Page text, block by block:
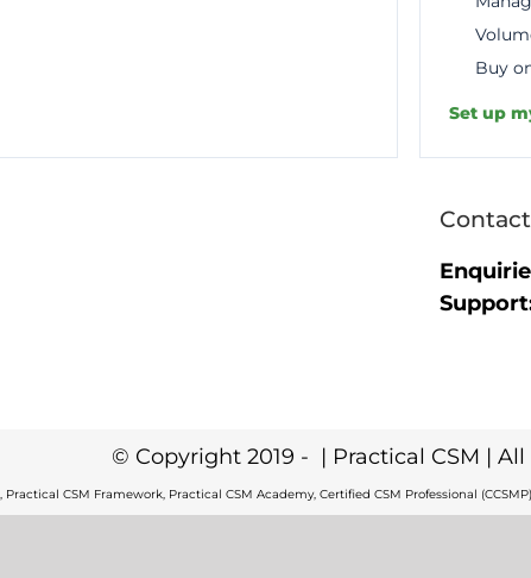
Buy
Set up
Contact
© Copyright 2019 - | Practical CSM |
Practical CSM Framework, Practical CSM Academy, Certified CSM Professional